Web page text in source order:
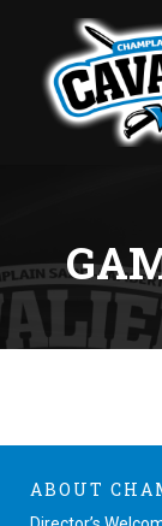
ABOUT